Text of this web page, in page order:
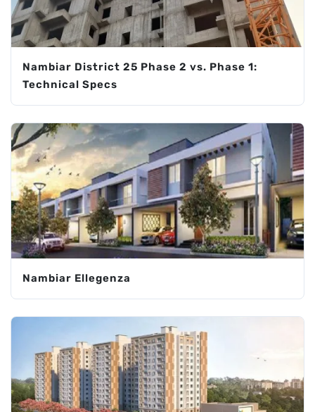
Nambiar District 25 Phase 2 vs. Phase 1:
Technical Specs
Nambiar Ellegenza